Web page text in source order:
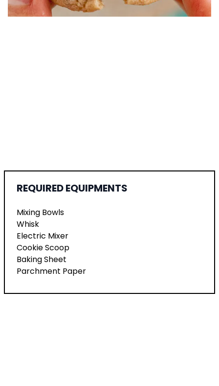
REQUIRED EQUIPMENTS
Mixing Bowls
Whisk
Electric Mixer
Cookie Scoop
Baking Sheet
Parchment Paper